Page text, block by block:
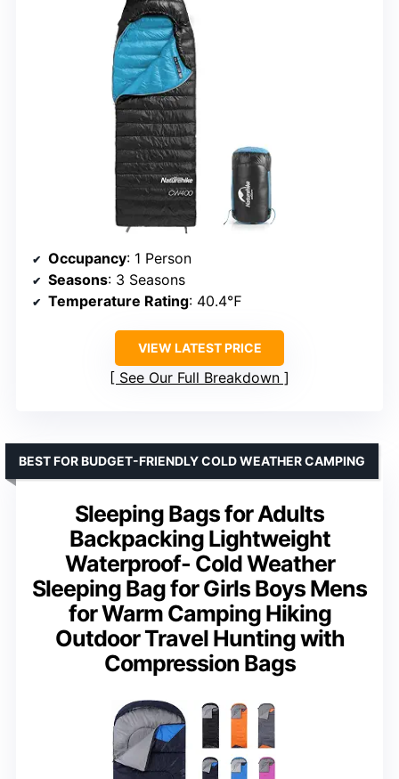
Occupancy: 1 Person
Seasons: 3 Seasons
Temperature Rating: 40.4℉
VIEW LATEST PRICE
See Our Full Breakdown
Sleeping Bags for Adults
Backpacking Lightweight
Waterproof- Cold Weather
Sleeping Bag for Girls Boys Mens
for Warm Camping Hiking
Outdoor Travel Hunting with
Compression Bags
BEST FOR BUDGET-FRIENDLY COLD WEATHER CAMPING